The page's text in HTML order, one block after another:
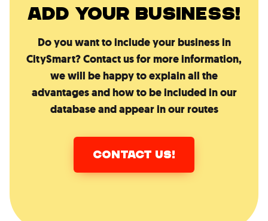
ADD YOUR BUSINESS!
Do you want to include your business in
CitySmart? Contact us for more information,
we will be happy to explain all the
advantages and how to be included in our
database and appear in our routes
CONTACT US!